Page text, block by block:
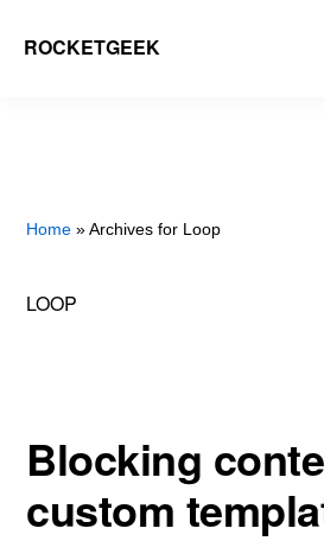
ROCKETGEEK
Home » Archives for Loop
LOOP
Blocking
custom